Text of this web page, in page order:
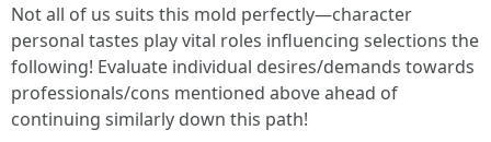
Not all of us suits this mold perfectly—character
personal tastes play vital roles influencing selections the
following! Evaluate individual desires/demands towards
professionals/cons mentioned above ahead of
continuing similarly down this path!